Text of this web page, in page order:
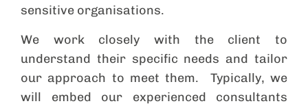
sensitive organisations.
We work closely with the client to
understand their specific needs and tailor
our approach to meet them. Typically, we
will embed our experienced consultants